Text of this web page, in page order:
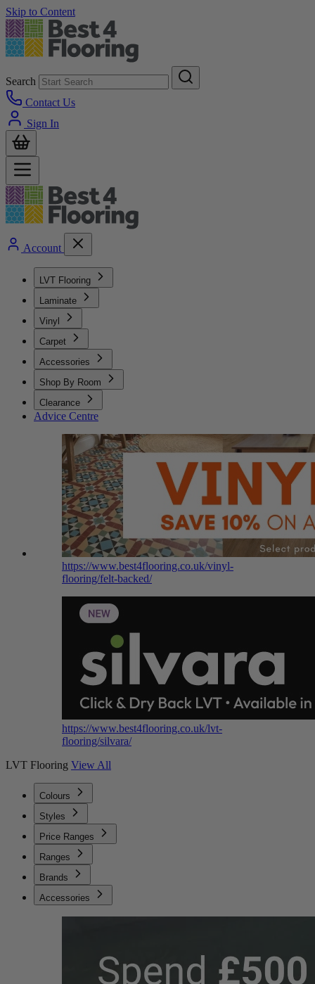
Skip to Content
Search
Contact Us
Sign In
Account
LVT Flooring
Laminate
Vinyl
Carpet
Accessories
Shop By Room
Clearance
Advice Centre
https://www.best4flooring.co.uk/vinyl-
flooring/felt-backed/
https://www.best4flooring.co.uk/lvt-
flooring/silvara/
LVT Flooring View All
Colours
Styles
Price Ranges
Ranges
Brands
Accessories